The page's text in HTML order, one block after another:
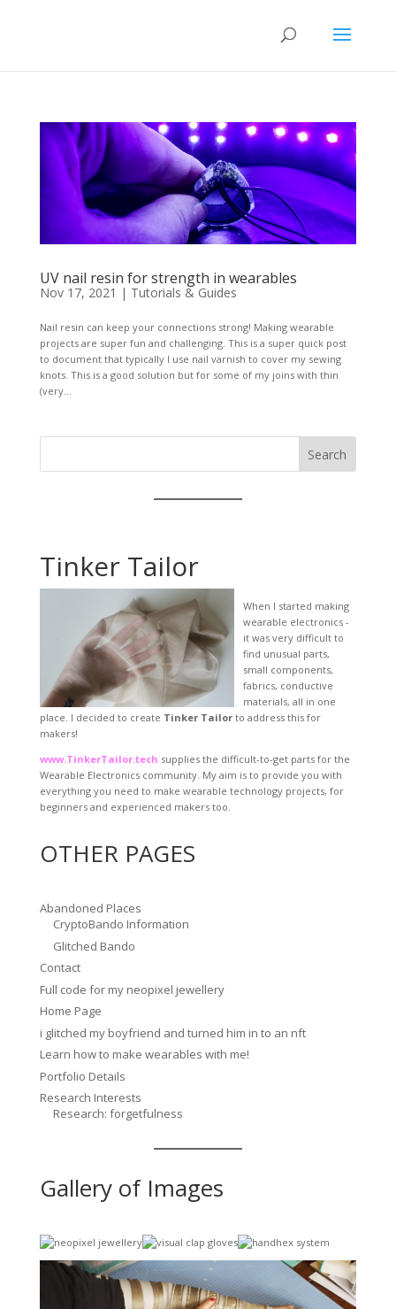
UV nail resin for strength in wearables
Nov 17, 2021 | Tutorials & Guides
Nail resin can keep your connections strong! Making wearable
projects are super fun and challenging. This is a super quick post
to document that typically I use nail varnish to cover my sewing
knots. This is a good solution but for some of my joins with thin
(very...
Search
Tinker Tailor
When I started making
wearable electronics -
it was very difficult to
find unusual parts,
small components,
fabrics, conductive
materials, all in one
place. I decided to create Tinker Tailorto address this for
makers!
www.TinkerTailor.tech supplies the difficult-to-get parts for the
Wearable Electronics community. My aim is to provide you with
everything you need to make wearable technology projects, for
beginners and experienced makers too.
OTHER PAGES
Abandoned Places
CryptoBando Information
Glitched Bando
Contact
Full code for my neopixel jewellery
Home Page
i glitched my boyfriend and turned him in to an nft
Learn how to make wearables with me!
Portfolio Details
Research Interests
Research: forgetfulness
Gallery of Images